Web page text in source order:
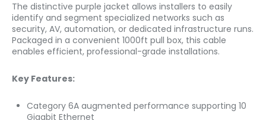
The distinctive purple jacket allows installers to easily
identify and segment specialized networks such as
security, AV, automation, or dedicated infrastructure runs.
Packaged in a convenient 1000ft pull box, this cable
enables efficient, professional-grade installations.
Key Features:
Category 6A augmented performance supporting 10
Gigabit Ethernet